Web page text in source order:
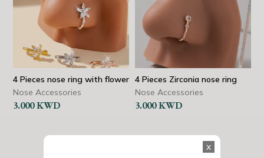
x
4 Pieces nose ring with flower
Nose Accessories
3.000KWD
4 Pieces Zirconia nose ring
Nose Accessories
3.000KWD